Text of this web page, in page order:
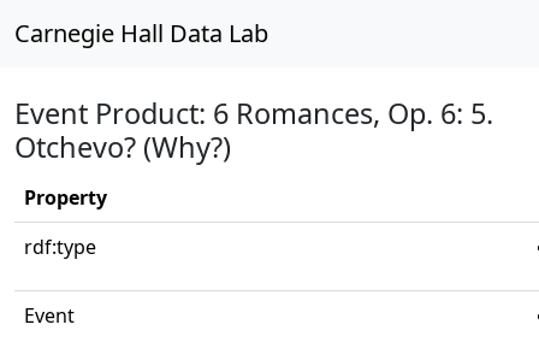
Carnegie Hall Data Lab
Event Product: 6 Romances, Op. 6: 5.
Otchevo? (Why?)
Property
rdf:type
Event